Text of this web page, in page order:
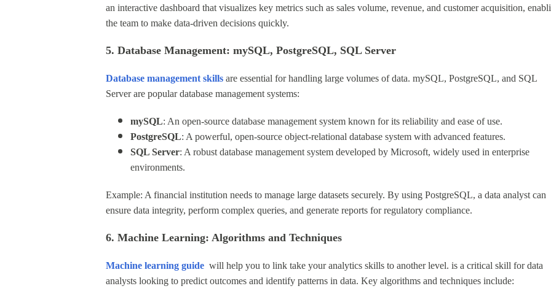
an interactive dashboard that visualizes key metrics such as sales volume, revenue, and customer acquisition,
the team to make data-driven decisions quickly.
5. Database Management: mySQL, PostgreSQL, SQL Server
Database management skills are essential for handling large volumes of data. mySQL, PostgreSQL, and SQL
Server are popular database management systems:
mySQL: An open-source database management system known for its reliability and ease of use.
PostgreSQL: A powerful, open-source object-relational database system with advanced features.
SQL Server: A robust database management system developed by Microsoft, widely used in enterprise
environments.
Example: A financial institution needs to manage large datasets securely. By using PostgreSQL, a data analyst can
ensure data integrity, perform complex queries, and generate reports for regulatory compliance.
6. Machine Learning: Algorithms and Techniques
Machine learning guide will help you to link take your analytics skills to another level. is a critical skill for data
analysts looking to predict outcomes and identify patterns in data. Key algorithms and techniques include: